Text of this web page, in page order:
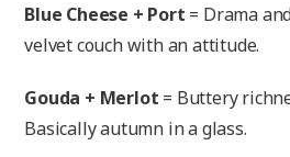
Blue Cheese + Port = Drama
velvet couch with an attitude.
Gouda + Merlot = Buttery
Basically autumn in a glass.